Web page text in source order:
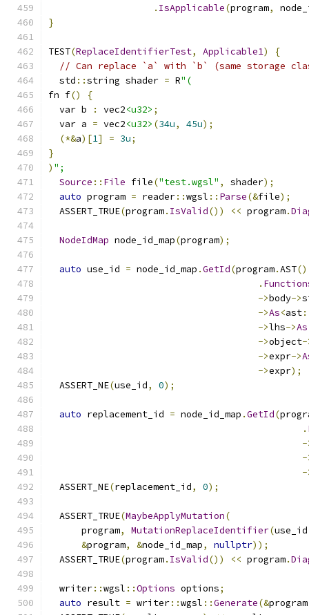
. IsApplicable(program,
}
TEST(ReplaceIdentifierTest, Applicable1)
{
// Can replace `a` with `b` (same storage
  std
::string shader = R"(
fn f()
{
  var b
: vec2<u32> ;
  var a
= vec2<u32> (34u, 45u);
(*&a)[1] = 3u;
}
) ";
Source :: File file("test.wgsl" , shader);
auto program = reader::wgsl :: Parse(&file);
  ASSERT_TRUE
(program. IsValid()) << program.
NodeIdMap node_id_map(program);
auto use_id = node_id_map .GetId(program.AST()
.
->body->
->As<ast
->lhs->As
->object-
->expr->
->expr);
  ASSERT_NE
(use_id, 0);
auto replacement_id = node_id_map .GetId(
.
-
-
-
  ASSERT_NE
(replacement_id, 0);
  ASSERT_TRUE
(MaybeApplyMutation(
      program
, MutationReplaceIdentifier(use_id
&program, &node_id_map, nullptr));
  ASSERT_TRUE
(program. IsValid()) << program.
  writer
::wgsl ::Options options;
auto result = writer::wgsl ::Generate(&program